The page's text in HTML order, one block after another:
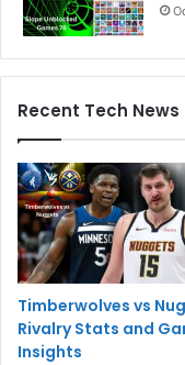
Recent Tech News
Timberwolves vs
Rivalry Stats and
Insights